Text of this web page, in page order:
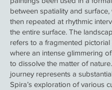
between spatiality and surface,
then repeated at rhythmic
the entire surface. The
refers to a fragmented pictorial
where an intense glimmering
to dissolve the matter of
journey represents a
Spira’s exploration of various